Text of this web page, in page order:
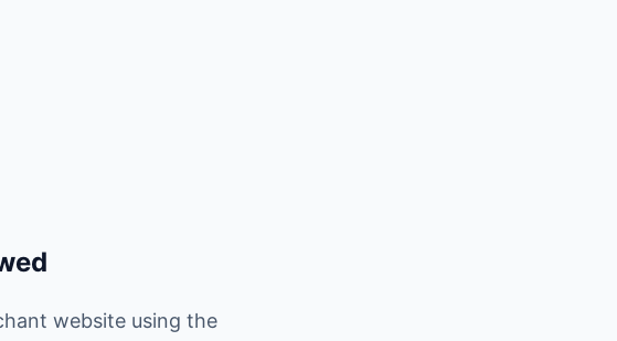
website using the